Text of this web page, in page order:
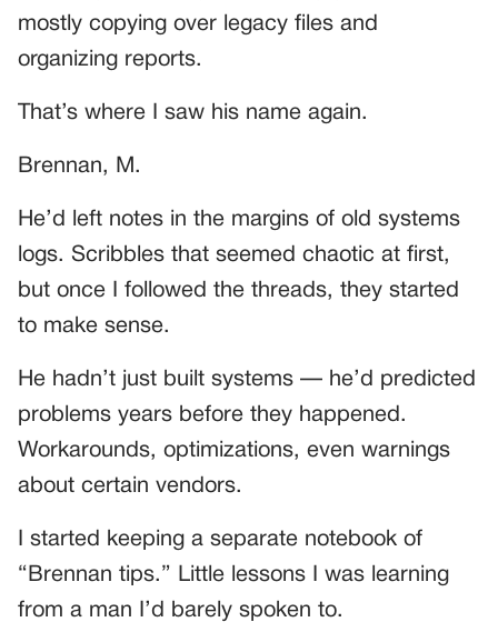
mostly copying over legacy files and
organizing reports.
That’s where I saw his name again.
Brennan, M.
He’d left notes in the margins of old systems
logs. Scribbles that seemed chaotic at first,
but once I followed the threads, they started
to make sense.
He hadn’t just built systems — he’d predicted
problems years before they happened.
Workarounds, optimizations, even warnings
about certain vendors.
I started keeping a separate notebook of
“Brennan tips.” Little lessons I was learning
from a man I’d barely spoken to.